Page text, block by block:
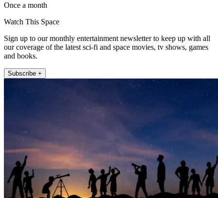
Once a month
Watch This Space
Sign up to our monthly entertainment newsletter to keep up with all
our coverage of the latest sci-fi and space movies, tv shows, games
and books.
Subscribe +